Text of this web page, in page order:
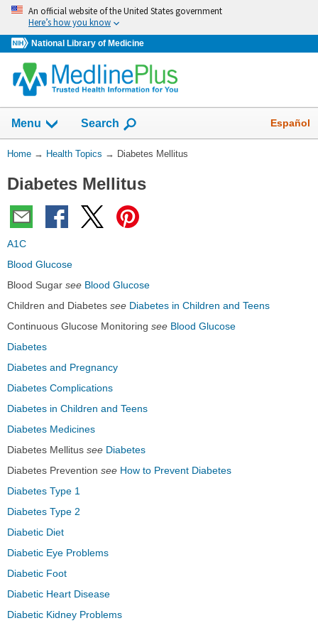
Skip
navigation
An official website of the United States government
Here’s how you know
National Library of Medicine
Menu Show
Search Español
You
Here:
Home → Health Topics → Diabetes Mellitus
Diabetes Mellitus
A1C
Blood Glucose
Blood Sugar see Blood Glucose
Children and Diabetes see Diabetes in Children and Teens
Continuous Glucose Monitoring see Blood Glucose
Diabetes
Diabetes and Pregnancy
Diabetes Complications
Diabetes in Children and Teens
Diabetes Medicines
Diabetes Mellitus see Diabetes
Diabetes Prevention see How to Prevent Diabetes
Diabetes Type 1
Diabetes Type 2
Diabetic Diet
Diabetic Eye Problems
Diabetic Foot
Diabetic Heart Disease
Diabetic Kidney Problems